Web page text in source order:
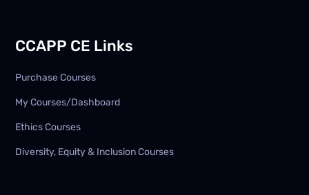
CCAPP CE Links
Purchase Courses
My Courses/Dashboard
Ethics Courses
Diversity, Equity & Inclusion Courses